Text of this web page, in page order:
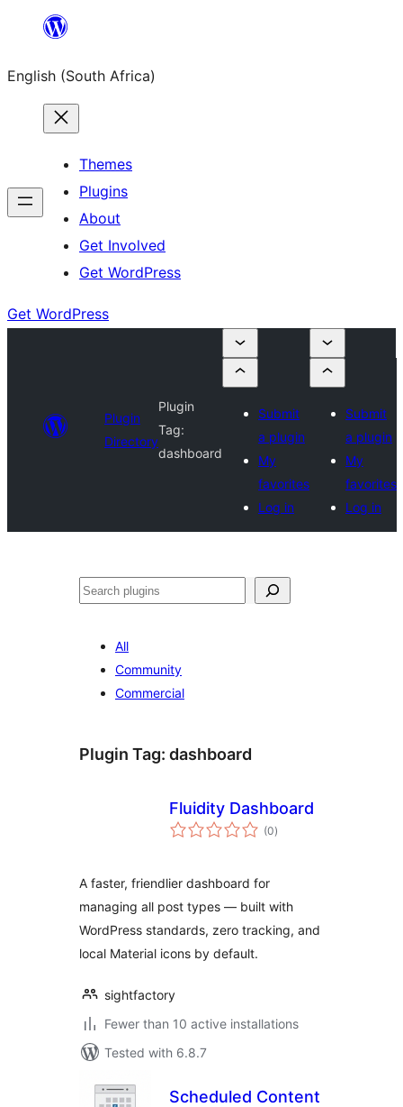
content
English (South Africa)
Themes
Plugins
About
Get Involved
Get WordPress
Get WordPress
Plugin
Directory
Plugin
Tag:
dashboard
Submit
a plugin
My
favorites
Log in
Submit
a plugin
My
favorites
Log in
Search
All
Community
Commercial
Plugin Tag: dashboard
Fluidity Dashboard
(0total
ratings
)
A faster, friendlier dashboard for
managing all post types — built with
WordPress standards, zero tracking, and
local Material icons by default.
sightfactory
Fewer than 10 active installations
Tested with 6.8.7
Scheduled Content